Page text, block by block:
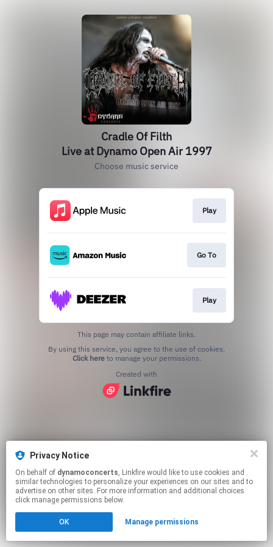
Cradle Of Filth
Live at Dynamo Open Air 1997
Choose music service
Play
Go To
Play
This page may contain affiliate links.
Click hereto manage your permissions.
Created with
Privacy Notice
On behalf of dynamoconcerts, Linkfire would like to use cookies and
similar technologies to personalize your experiences on our sites and to
advertise on other sites. For more information and additional choices
click manage permissions below.
OK Manage permissions